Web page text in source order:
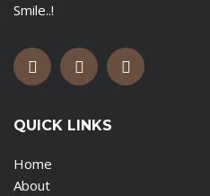
Smile..!
QUICK LINKS
Home
About